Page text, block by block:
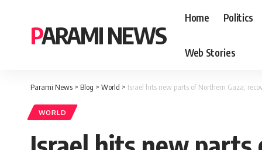
PARAMI NEWS
Home Politics
Web Stories
Parami News > Blog > World > Israel hits new parts of Northern Gaza;
WORLD